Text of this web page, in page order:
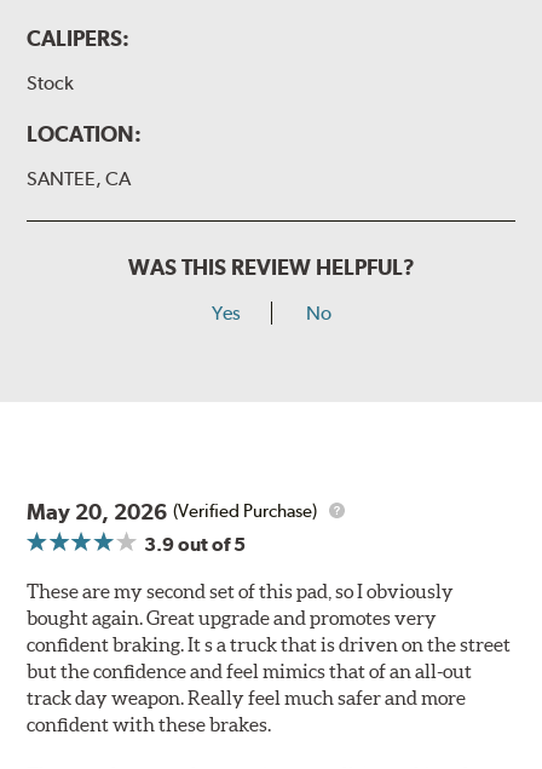
CALIPERS:
Stock
LOCATION:
SANTEE, CA
WAS THIS REVIEW HELPFUL?
Yes No
May 20, 2026 (Verified Purchase)
3.9out of 5
These are my second set of this pad, so I obviously
bought again. Great upgrade and promotes very
confident braking. It s a truck that is driven on the street
but the confidence and feel mimics that of an all-out
track day weapon. Really feel much safer and more
confident with these brakes.